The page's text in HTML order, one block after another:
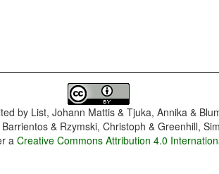
by List, Johann Mattis & Tjuka, Annika &
& Rzymski, Christoph & Greenhill,
aCreative Commons Attribution 4.0